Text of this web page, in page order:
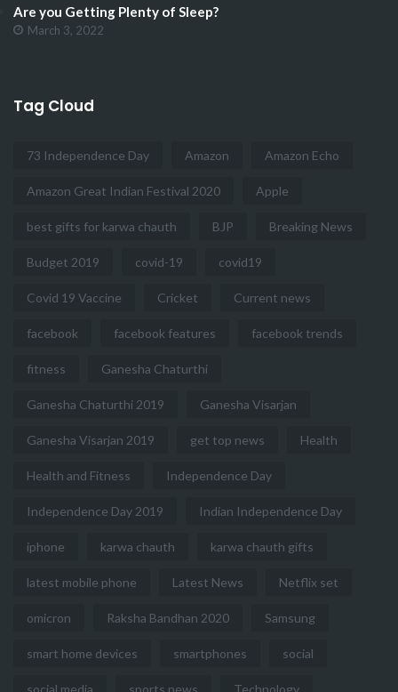
Are you Getting Plenty of Sleep?
March 3, 2022
Tag Cloud
73 Independence Day Amazon Amazon Echo
Amazon Great Indian Festival 2020 Apple
best gifts for karwa chauth BJP Breaking News
Budget 2019 covid-19 covid19
Covid 19 Vaccine Cricket Current news
facebook facebook features facebook trends
fitness Ganesha Chaturthi
Ganesha Chaturthi 2019 Ganesha Visarjan
Ganesha Visarjan 2019 get top news Health
Health and Fitness Independence Day
Independence Day 2019 Indian Independence Day
iphone karwa chauth karwa chauth gifts
latest mobile phone Latest News Netflix set
omicron Raksha Bandhan 2020 Samsung
smart home devices smartphones social
social media sports news Technology